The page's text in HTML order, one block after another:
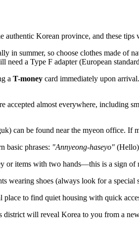
Korean province, and these tips
in summer, so choose clothes made of
a Type F adapter (European
a T-money card immediately upon
almost everywhere, including
can be found near the myeon office. If
basic phrases: "Annyeong-haseyo"
or items with two hands—this is a sign of
wearing shoes (always look for a
to find quiet housing with quick
will reveal Korea to you from a